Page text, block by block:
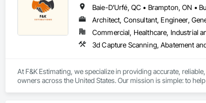
Architect, Consultant, Engineer,
Commercial, Healthcare, Industrial
At F&K Estimating, we specialize in providing accurate,
owners across the United States. Our mission is simple: to